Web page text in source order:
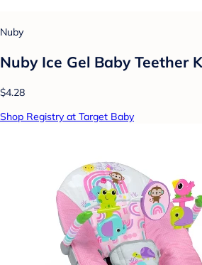
Nuby
Nuby Ice Gel Baby Teether
$4.28
Shop Registry at Target Baby